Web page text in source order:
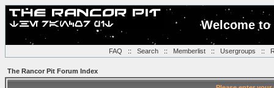
Welcome
FAQ :: Search:: Memberlist:: Usergroups ::
The Rancor Pit Forum Index